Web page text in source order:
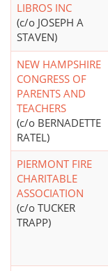
LIBROS INC
(c/o JOSEPH A
STAVEN)
NEW HAMPSHIRE
CONGRESS OF
PARENTS AND
TEACHERS
(c/o BERNADETTE
RATEL)
PIERMONT FIRE
CHARITABLE
ASSOCIATION
(c/o TUCKER
TRAPP)